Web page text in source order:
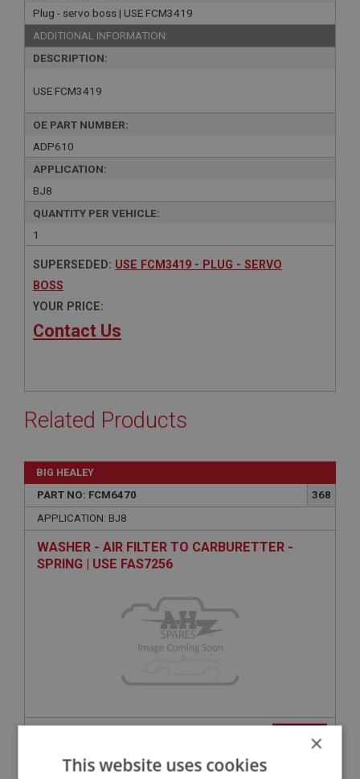
Plug - servo boss | USE FCM3419
ADDITIONAL INFORMATION:
DESCRIPTION:
USE FCM3419
OE PART NUMBER:
ADP610
APPLICATION:
BJ8
QUANTITY PER VEHICLE:
1
SUPERSEDED: USE FCM3419 - PLUG - SERVO
BOSS
YOUR PRICE:
Contact Us
Related Products
BIG HEALEY
PART NO: FCM6470
368
APPLICATION: BJ8
WASHER - AIR FILTER TO CARBURETTER -
SPRING | USE FAS7256
×
This website uses cookies